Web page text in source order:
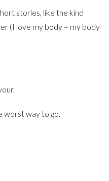
stories, like the kind
(I love my body – my body
worst way to go.